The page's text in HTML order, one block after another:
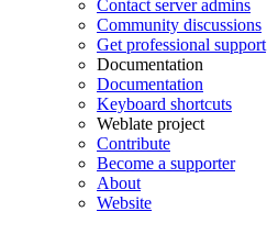
Contact server admins
Community discussions
Get professional support
Documentation
Documentation
Keyboard shortcuts
Weblate project
Contribute
Become a supporter
About
Website